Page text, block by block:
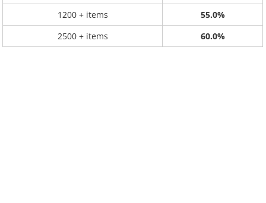
1200 + items
55.0%
2500 + items
60.0%